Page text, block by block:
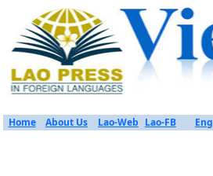
Home About Us Lao-Web Lao-FB